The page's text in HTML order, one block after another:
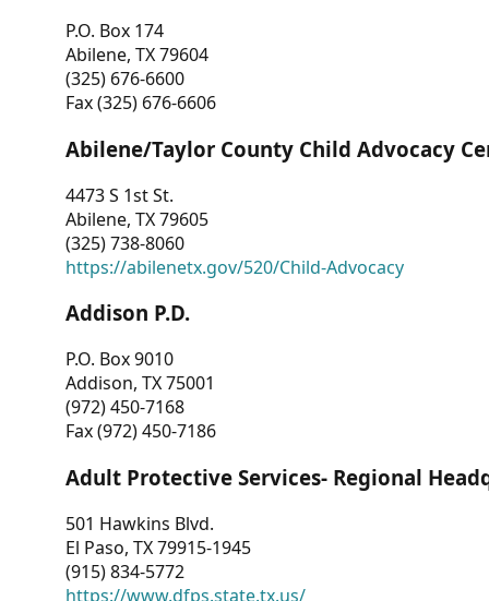
P.O. Box 174
Abilene, TX 79604
(325) 676-6600
Fax (325) 676-6606
Abilene/Taylor County Child Advocacy
4473 S 1st St.
Abilene, TX 79605
(325) 738-8060
https://abilenetx.gov/520/Child-Advocacy
Addison P.D.
P.O. Box 9010
Addison, TX 75001
(972) 450-7168
Fax (972) 450-7186
Adult Protective Services- Regional
501 Hawkins Blvd.
El Paso, TX 79915-1945
(915) 834-5772
https://www.dfps.state.tx.us/